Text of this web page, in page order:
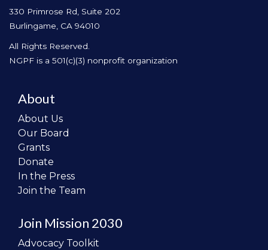
330 Primrose Rd, Suite 202
Burlingame, CA 94010
All Rights Reserved.
NGPF is a 501(c)(3) nonprofit organization
About
About Us
Our Board
Grants
Donate
In the Press
Join the Team
Join Mission 2030
Advocacy Toolkit